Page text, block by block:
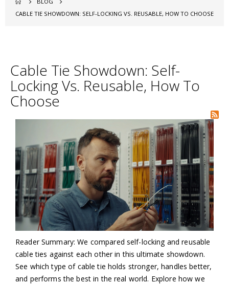
CABLE TIE SHOWDOWN: SELF-LOCKING VS. REUSABLE, HOW TO CHOOSE
Cable Tie Showdown: Self-
Locking Vs. Reusable, How To
Choose
Reader Summary: We compared self-locking and reusable
cable ties against each other in this ultimate showdown.
See which type of cable tie holds stronger, handles better,
and performs the best in the real world. Explore how we